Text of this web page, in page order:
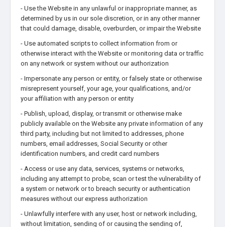
- Use the Website in any unlawful or inappropriate manner, as
determined by us in our sole discretion, or in any other manner
that could damage, disable, overburden, or impair the Website
- Use automated scripts to collect information from or
otherwise interact with the Website or monitoring data or traffic
on any network or system without our authorization
- Impersonate any person or entity, or falsely state or otherwise
misrepresent yourself, your age, your qualifications, and/or
your affiliation with any person or entity
- Publish, upload, display, or transmit or otherwise make
publicly available on the Website any private information of any
third party, including but not limited to addresses, phone
numbers, email addresses, Social Security or other
identification numbers, and credit card numbers
- Access or use any data, services, systems or networks,
including any attempt to probe, scan or test the vulnerability of
a system or network or to breach security or authentication
measures without our express authorization
- Unlawfully interfere with any user, host or network including,
without limitation, sending of or causing the sending of,